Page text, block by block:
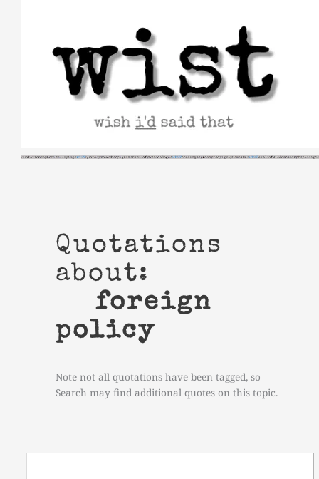
Quotations
about:
foreign
policy
Note not all quotations have been tagged, so
Search may find additional quotes on this topic.